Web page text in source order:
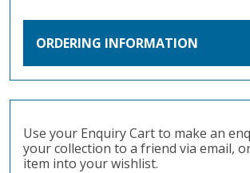
ORDERING INFORMATION
Use your Enquiry Cart to make an
your collection to a friend via email,
item into your wishlist.